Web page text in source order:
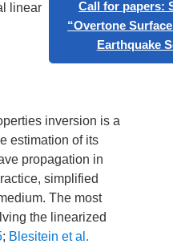
linear
inversion is a
estimation of its
propagation in
simplified
The most
the linearized
; Blesitein et al.
Geophysics”
Call for papers: Special